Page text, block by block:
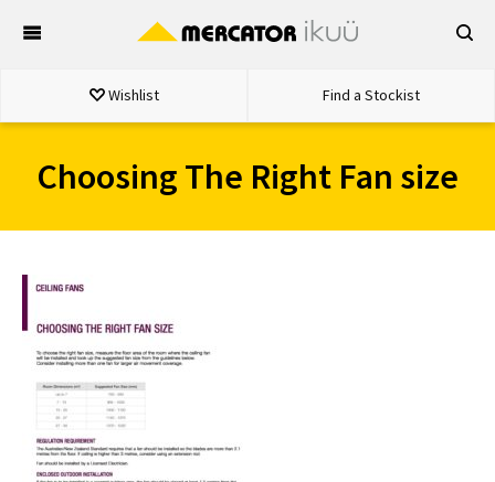
Wishlist Find a Stockist
Choosing The Right Fan size